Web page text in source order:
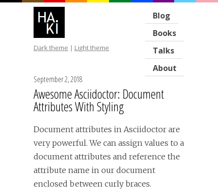
Blog
Books
Talks
About
Dark theme | Light theme
September 2, 2018
Awesome Asciidoctor: Document
Attributes With Styling
Document attributes in Asciidoctor are
very powerful. We can assign values to a
document attributes and reference the
attribute name in our document
enclosed between curly braces.